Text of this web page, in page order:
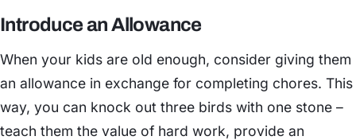
Introduce an Allowance
When your kids are old enough, consider giving them
an allowance in exchange for completing chores. This
way, you can knock out three birds with one stone –
teach them the value of hard work, provide an